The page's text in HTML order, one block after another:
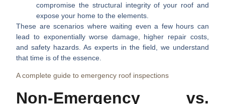
compromise the structural integrity of your roof and
expose your home to the elements.
These are scenarios where waiting even a few hours can
lead to exponentially worse damage, higher repair costs,
and safety hazards. As experts in the field, we understand
that time is of the essence.
A complete guide to emergency roof inspections
Non-Emergency vs.